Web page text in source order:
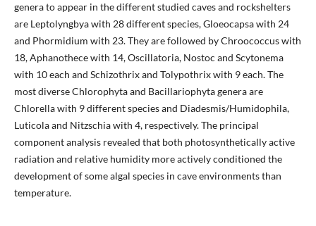
genera to appear in the different studied caves and rockshelters
are Leptolyngbya with 28 different species, Gloeocapsa with 24
and Phormidium with 23. They are followed by Chroococcus with
18, Aphanothece with 14, Oscillatoria, Nostoc and Scytonema
with 10 each and Schizothrix and Tolypothrix with 9 each. The
most diverse Chlorophyta and Bacillariophyta genera are
Chlorella with 9 different species and Diadesmis/Humidophila,
Luticola and Nitzschia with 4, respectively. The principal
component analysis revealed that both photosynthetically active
radiation and relative humidity more actively conditioned the
development of some algal species in cave environments than
temperature.